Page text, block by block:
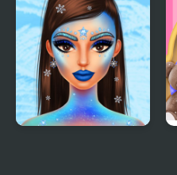
New Adventure